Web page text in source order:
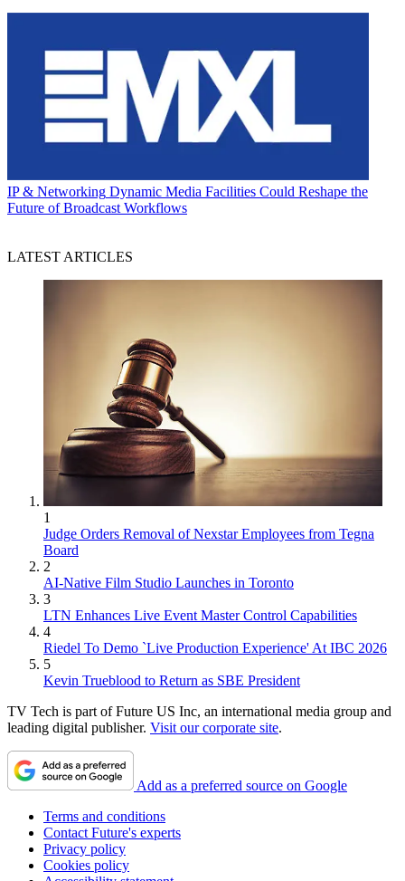
IP & Networking Dynamic Media Facilities Could Reshape the
Future of Broadcast Workflows
LATEST ARTICLES
1
Judge Orders Removal of Nexstar Employees from Tegna
Board
2
AI-Native Film Studio Launches in Toronto
3
LTN Enhances Live Event Master Control Capabilities
4
Riedel To Demo `Live Production Experience' At IBC 2026
5
Kevin Trueblood to Return as SBE President
TV Tech is part of Future US Inc, an international media group and
leading digital publisher. Visit our corporate site.
Add as a preferred source on Google
Terms and conditions
Contact Future's experts
Privacy policy
Cookies policy